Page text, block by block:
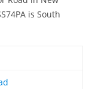
is South